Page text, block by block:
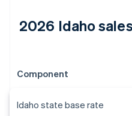
2026 Idaho
Component
Idaho state base rate